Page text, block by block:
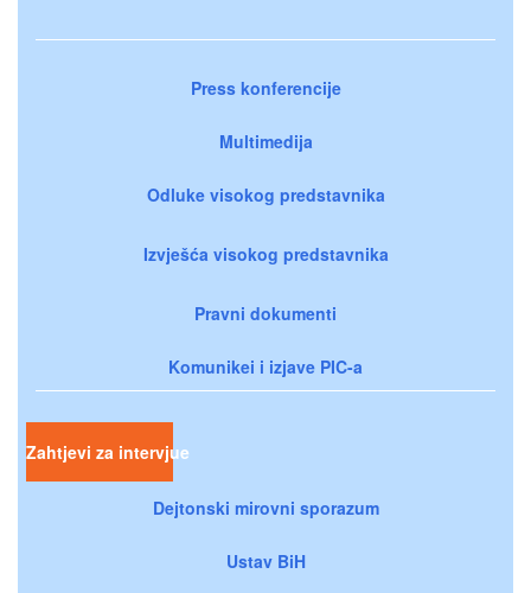
Press konferencije
Multimedija
Odluke visokog predstavnika
Izvješća visokog predstavnika
Pravni dokumenti
Komunikei i izjave PIC-a
Zahtjevi za intervjue
Dejtonski mirovni sporazum
Ustav BiH